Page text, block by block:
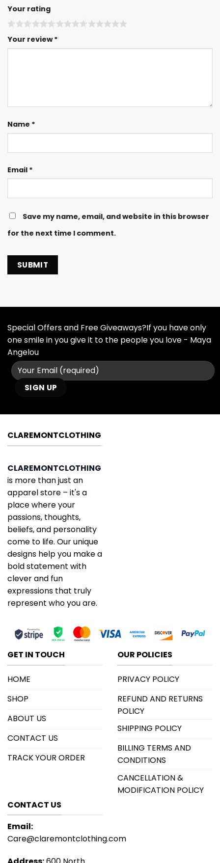
Your rating
Your review*
Name *
Email *
Save my name, email, and website in this browser
for the next time I comment.
Special Offers and Free Giveaways?If you have only
one smile in you give it to the people you love - Maya
Angelou
CLAREMONTCLOTHING
CLAREMONTCLOTHING
is more than just an
apparel store – it's a
place where your
passions, thoughts,
beliefs, and personality
come to life. Our unique
designs help you make a
bold statement with
clever and fun
expressions that truly
represent who you are.
GET IN TOUCH
HOME
SHOP
ABOUT US
CONTACT US
TRACK YOUR ORDER
OUR POLICIES
PRIVACY POLICY
REFUND AND RETURNS
POLICY
SHIPPING POLICY
BILLING TERMS AND
CONDITIONS
CANCELLATION &
MODIFICATION POLICY
CONTACT US
Email:
Care@claremontclothing.com